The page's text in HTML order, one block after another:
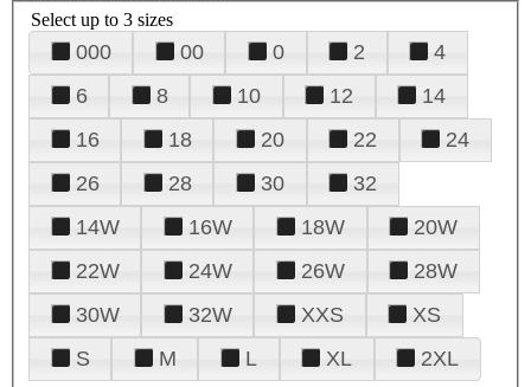
Select up to 3 sizes
000 00 0 2
4
6
8 10 12
14
16
18 20 22
24
26
28 30
32
14W
16W 18W
20W
22W
24W 26W
28W
30W
32W XXS
XS
S
M L XL 2XL